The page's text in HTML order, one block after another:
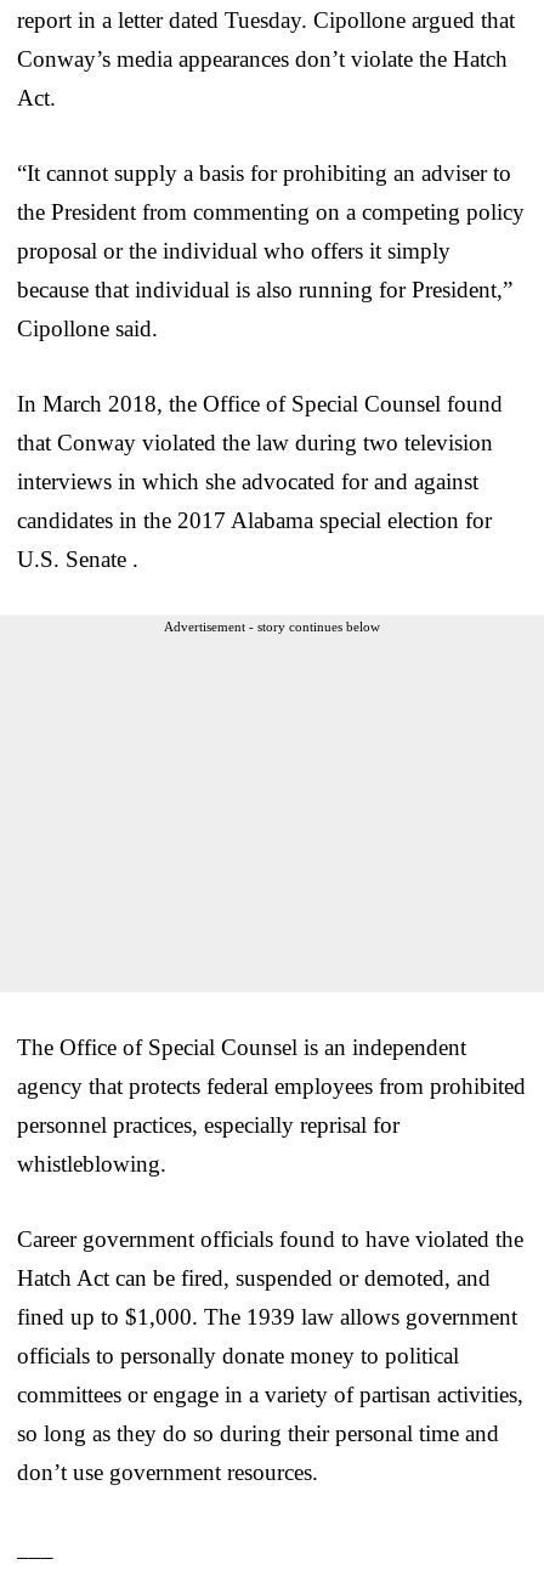
report in a letter dated Tuesday. Cipollone argued that
Conway’s media appearances don’t violate the Hatch
Act.
“It cannot supply a basis for prohibiting an adviser to
the President from commenting on a competing policy
proposal or the individual who offers it simply
because that individual is also running for President,”
Cipollone said.
In March 2018, the Office of Special Counsel found
that Conway violated the law during two television
interviews in which she advocated for and against
candidates in the 2017 Alabama special election for
U.S. Senate .
Advertisement - story continues below
The Office of Special Counsel is an independent
agency that protects federal employees from prohibited
personnel practices, especially reprisal for
whistleblowing.
Career government officials found to have violated the
Hatch Act can be fired, suspended or demoted, and
fined up to $1,000. The 1939 law allows government
officials to personally donate money to political
committees or engage in a variety of partisan activities,
so long as they do so during their personal time and
don’t use government resources.